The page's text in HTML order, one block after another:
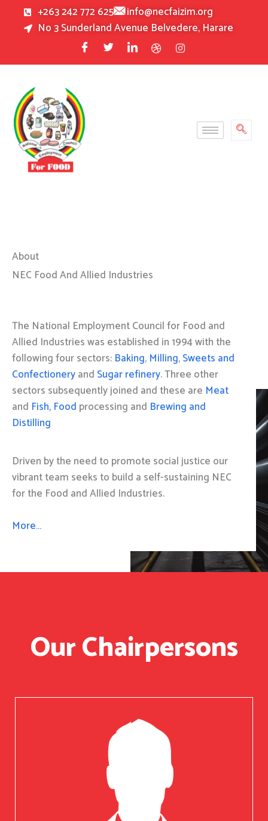
+263 242 772 625
info@necfaizim.org
No 3 Sunderland Avenue Belvedere, Harare
About
NEC Food And Allied Industries
The National Employment Council for Food and
Allied Industries was established in 1994 with the
following four sectors: Baking, Milling,Sweets and
Confectioneryand Sugar refinery. Three other
sectors subsequently joined and these are Meat
and Fish, Food processing and Brewing and
Distilling
Driven by the need to promote social justice our
vibrant team seeks to build a self-sustaining NEC
for the Food and Allied Industries.
More…
Our Chairpersons